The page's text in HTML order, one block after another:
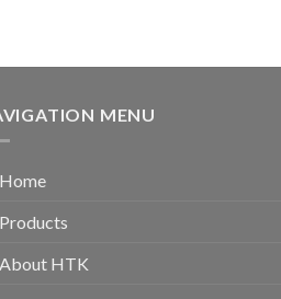
MENU
Home
Products
About HTK